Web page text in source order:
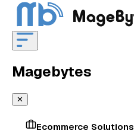
Magebytes
✕
Ecommerce Solutions